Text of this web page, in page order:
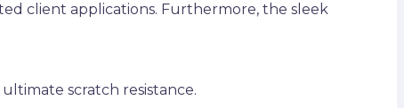
client applications. Furthermore, the sleek
scratch resistance.